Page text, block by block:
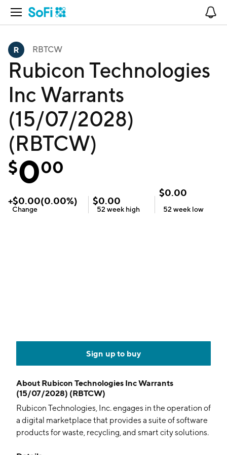
Open Navigation
RBTCW
Rubicon Technologies
Inc Warrants
(15/07/2028)
(RBTCW)
$000
+$0.00(0.00%)
Change
$0.00
52 week high
$0.00
52 week low
Sign up to buy
About Rubicon Technologies Inc Warrants
(15/07/2028) (RBTCW)
Rubicon Technologies, Inc. engages in the operation of
a digital marketplace that provides a suite of software
products for waste, recycling, and smart city solutions.